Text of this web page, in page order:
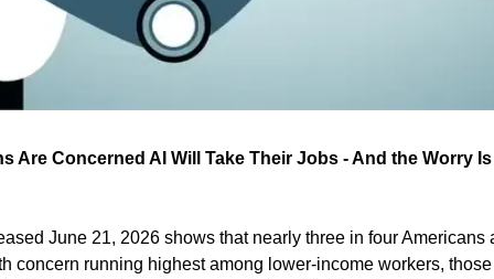
Are Concerned AI Will Take Their Jobs - And the Worry
June 21, 2026 shows that nearly three in four Americans
concern running highest among lower-income workers,